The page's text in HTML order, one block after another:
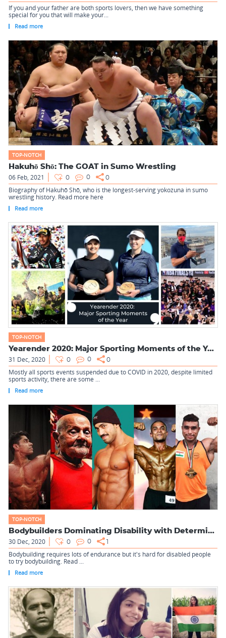
If you and your father are both sports lovers, then we have something
special for you that will make your...
Read more
TOP-NOTCH
Hakuhō Shō: The GOAT in Sumo Wrestling
06 Feb, 2021 0 0 0
Biography of Hakuhō Shō, who is the longest-serving yokozuna in sumo
wrestling history. Read more here
Read more
TOP-NOTCH
Yearender 2020: Major Sporting Moments of the Year
31 Dec, 2020 0 0 0
Mostly all sports events suspended due to COVID in 2020, despite limited
sports activity, there are some ...
Read more
TOP-NOTCH
Bodybuilders Dominating Disability with Determination
30 Dec, 2020 0 0 1
Bodybuilding requires lots of endurance but it's hard for disabled people
to try bodybuilding. Read ...
Read more